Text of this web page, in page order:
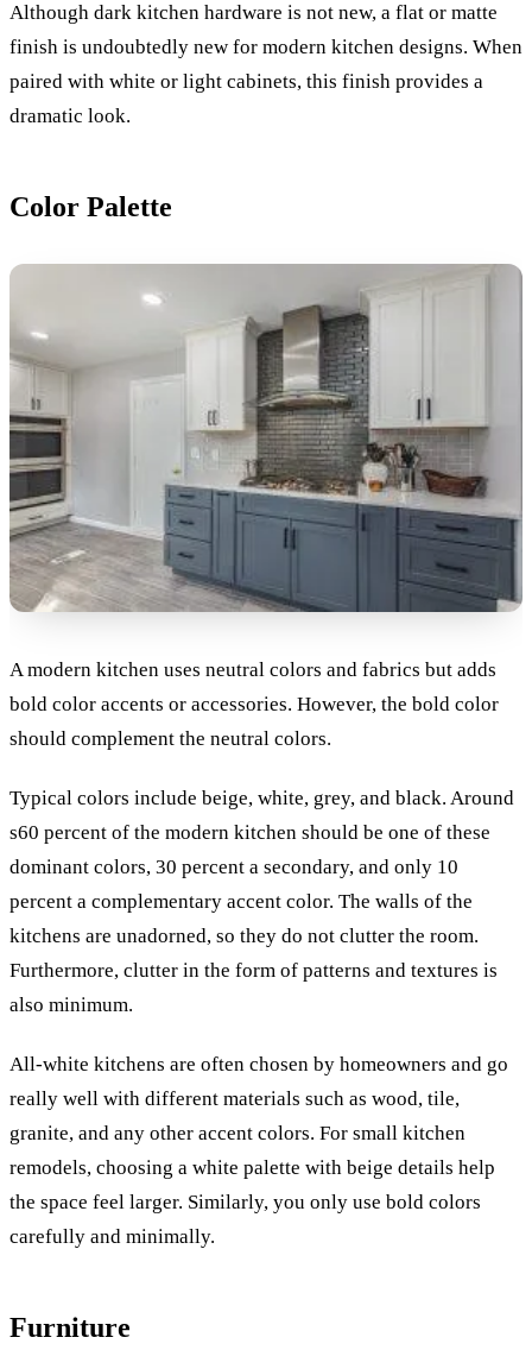
Although dark kitchen hardware is not new, a flat or matte
finish is undoubtedly new for modern kitchen designs. When
paired with white or light cabinets, this finish provides a
dramatic look.
Color Palette
A modern kitchen uses neutral colors and fabrics but adds
bold color accents or accessories. However, the bold color
should complement the neutral colors.
Typical colors include beige, white, grey, and black. Around
s60 percent of the modern kitchen should be one of these
dominant colors, 30 percent a secondary, and only 10
percent a complementary accent color. The walls of the
kitchens are unadorned, so they do not clutter the room.
Furthermore, clutter in the form of patterns and textures is
also minimum.
All-white kitchens are often chosen by homeowners and go
really well with different materials such as wood, tile,
granite, and any other accent colors. For small kitchen
remodels, choosing a white palette with beige details help
the space feel larger. Similarly, you only use bold colors
carefully and minimally.
Furniture